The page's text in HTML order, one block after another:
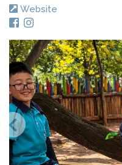
Website